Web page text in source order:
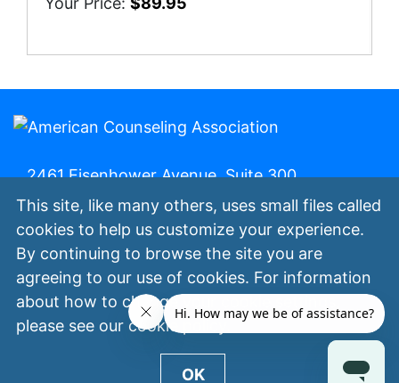
2461 Eisenhower Avenue, Suite 300,
Alexandria, Va. 22314 | 800-347-6647 | (fax)
800-473-2329
My ACA Join Now Contact Us
Privacy
Policy
Terms of Use©All Rights
Reserved.
This site, like many others, uses small files called
cookies to help us customize your experience.
By continuing to browse the site you are
agreeing to our use of cookies. For information
about how to change your cookie settings,
please see our cookie policy
OK